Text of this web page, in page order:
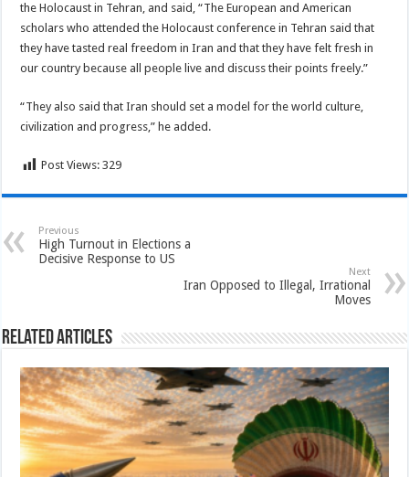
the Holocaust in Tehran, and said, “The European and American
scholars who attended the Holocaust conference in Tehran said that
they have tasted real freedom in Iran and that they have felt fresh in
our country because all people live and discuss their points freely.”
“They also said that Iran should set a model for the world culture,
civilization and progress,” he added.
Post Views: 329
Previous
High Turnout in Elections a
Decisive Response to US
Next
Iran Opposed to Illegal, Irrational
Moves
Related Articles